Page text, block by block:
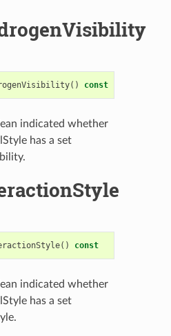
() const
indicated whether
has a set
() const
indicated whether
has a set